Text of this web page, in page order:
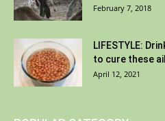
February 7, 2018
LIFESTYLE:
to cure these
April 12, 2021